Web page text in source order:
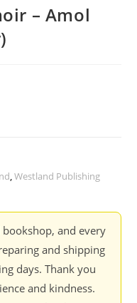
– Amol
,Westland Publishing
and every
and shipping
days. Thank you
and kindness.